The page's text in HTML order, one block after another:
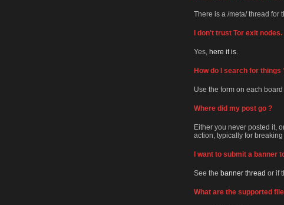
There is a /meta/ thread for
I don't trust Tor exit
Yes, here it is
How do I search for things
Use the form on each
Where did my post go ?
Either you never posted it,
action, typically for breaking
I want to submit a banner
See the banner thread or if
What are the supported